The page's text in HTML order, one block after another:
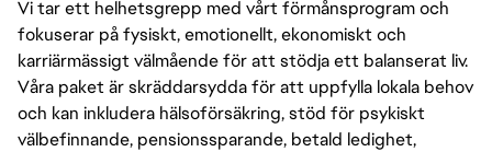
Vi tar ett helhetsgrepp med vårt förmånsprogram och
fokuserar på fysiskt, emotionellt, ekonomiskt och
karriärmässigt välmående för att stödja ett balanserat liv.
Våra paket är skräddarsydda för att uppfylla lokala behov
och kan inkludera hälsoförsäkring, stöd för psykiskt
välbefinnande, pensionssparande, betald ledighet,